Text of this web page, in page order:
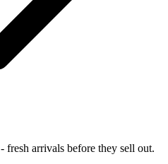
- fresh arrivals before they sell out.